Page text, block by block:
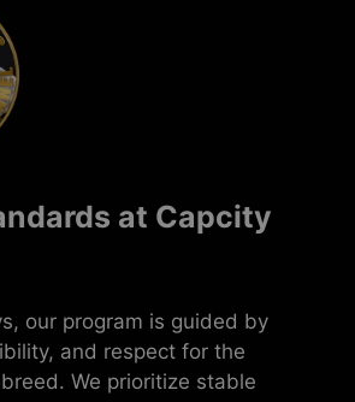
at Capcity
our program is guided by
and respect for the
We prioritize stable